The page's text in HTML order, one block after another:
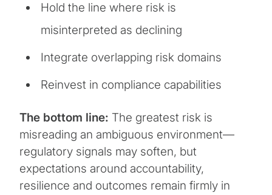
Hold the line where risk is
misinterpreted as declining
Integrate overlapping risk domains
Reinvest in compliance capabilities
The bottom line: The greatest risk is
misreading an ambiguous environment—
regulatory signals may soften, but
expectations around accountability,
resilience and outcomes remain firmly in